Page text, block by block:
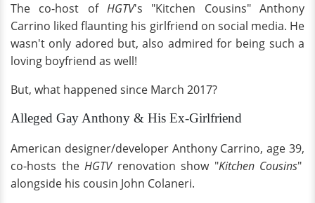
The co-host of HGTV's "Kitchen Cousins" Anthony
Carrino liked flaunting his girlfriend on social media. He
wasn't only adored but, also admired for being such a
loving boyfriend as well!
But, what happened since March 2017?
Alleged Gay Anthony & His Ex-Girlfriend
American designer/developer Anthony Carrino, age 39,
co-hosts the HGTVrenovation show "Kitchen Cousins"
alongside his cousin John Colaneri.